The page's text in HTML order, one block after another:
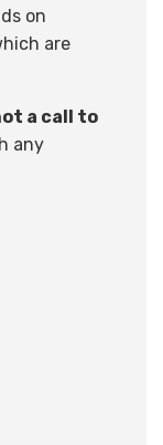
on
are
a call to
any